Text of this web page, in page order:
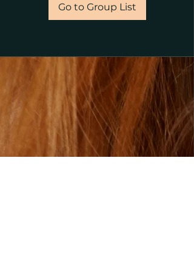
Go to Group List